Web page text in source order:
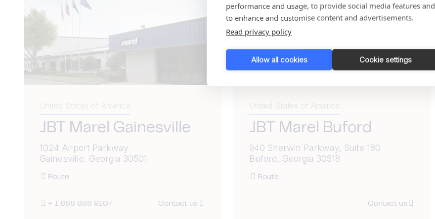
performance and usage, to provide social media features and
to enhance and customise content and advertisements.
Read privacy policy
Allow all cookies Cookie settings
United States of America
JBT Marel Gainesville
1024 Airport Parkway
Gainesville, Georgia 30501
Route
+ 1 888 888 9107 Contact us
United States of America
JBT Marel Buford
940 Sherwin Parkway, Suite 180
Buford, Georgia 30518
Route
Contact us